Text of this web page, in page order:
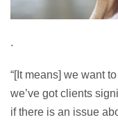
.
“[It means] we want
we’ve got clients
if there is an issue